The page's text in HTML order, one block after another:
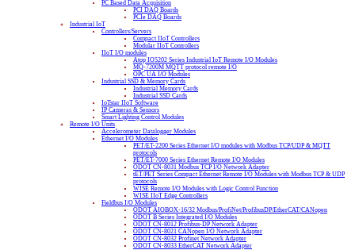
PC Based Data Acquisition
PCI DAQ Boards
PCIe DAQ Boards
Industrial IoT
Controllers/Servers
Compact IIoT Controllers
Modular IIoT Controllers
IIoT I/O modules
Atop IO5202 Series Industrial IoT Remote I/O Modules
MQ-7200M MQTT protocol remote I/O
OPC UA I/O Modules
Industrial SSD & Memory Cards
Industrial Memory Cards
Industrial SSD Cards
IoTstar IIoT Software
IP Cameras & Sensors
Smart Lighting Control Modules
Remote I/O Units
Accelerometer Datalogger Modules
Ethernet I/O Modules
PET/ET-2200 Series Ethernet I/O modules with Modbus TCP/UDP & MQTT
protocols
PET/ET-7000 Series Ethernet Remote I/O Modules
ODOT CN-8031 Modbus TCP I/O Network Adapter
tET/PET Series Compact Ethernet Remote I/O Modules with Modbus TCP & UDP
protocols
WISE Remote I/O Modules with Logic Control Function
WISE IIoT Edge Controllers
Fieldbus I/O Modules
ODOT AIOBOX-16/32 Modbus/ProfiNet/ProfibusDP/EtherCAT/CANopen
ODOT B Series Integrated I/O Modules
ODOT CN-8012 Profibus-DP Network Adapter
ODOT CN-8021 CANopen I/O Network Adapter
ODOT CN-8032 Profinet Network Adapter
ODOT CN-8033 EtherCAT Network Adapter